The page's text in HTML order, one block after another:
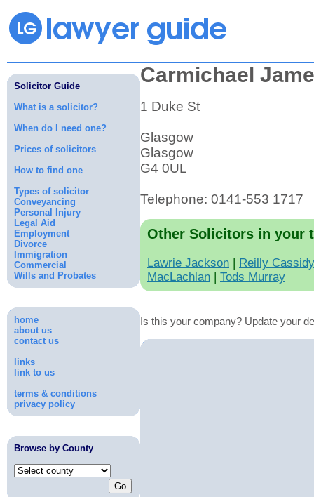
Solicitor Guide
What is a solicitor?
When do I need one?
Prices of solicitors
How to find one
Types of solicitor
Conveyancing
Personal Injury
Legal Aid
Employment
Divorce
Immigration
Commercial
Wills and Probates
home
about us
contact us
links
link to us
terms & conditions
privacy policy
Browse by County
Carmichael
1 Duke St
Glasgow
Glasgow
G4 0UL
Telephone: 0141-553 1717
Other Solicitors in your
Lawrie Jackson | Reilly Cassidy
MacLachlan | Tods Murray
Is this your company? Update your